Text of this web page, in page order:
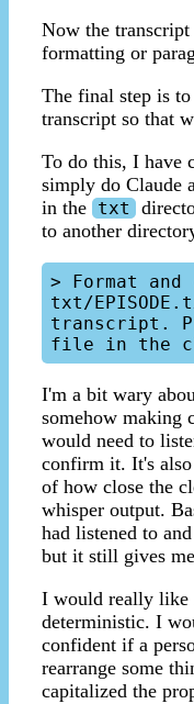
Now the
formatting or
The final step is
transcript so that
To do this, I have
simply do Claude
in the txt
to another
> Format and
txt/
transcript.
I'm a bit wary
somehow making
would need to
confirm it. It's also
of how close the
whisper output.
had listened to
but it still gives
I would really like
deterministic. I
confident if a
rearrange some
capitalized the